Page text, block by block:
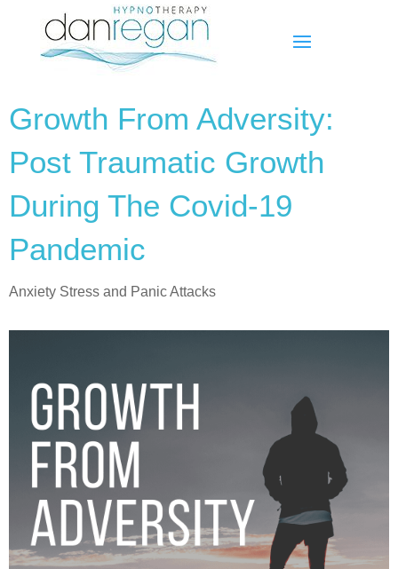
Growth From Adversity:
Post Traumatic Growth
During The Covid-19
Pandemic
Anxiety Stress and Panic Attacks